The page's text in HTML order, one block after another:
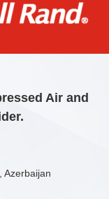
Air and
Azerbaijan